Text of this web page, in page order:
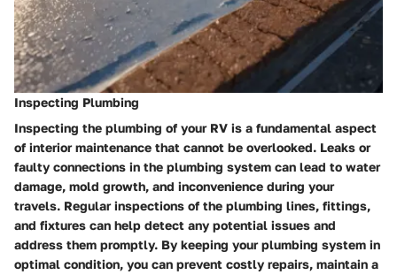
Inspecting Plumbing
Inspecting the plumbing of your RV is a fundamental aspect
of interior maintenance that cannot be overlooked. Leaks or
faulty connections in the plumbing system can lead to water
damage, mold growth, and inconvenience during your
travels. Regular inspections of the plumbing lines, fittings,
and fixtures can help detect any potential issues and
address them promptly. By keeping your plumbing system in
optimal condition, you can prevent costly repairs, maintain a